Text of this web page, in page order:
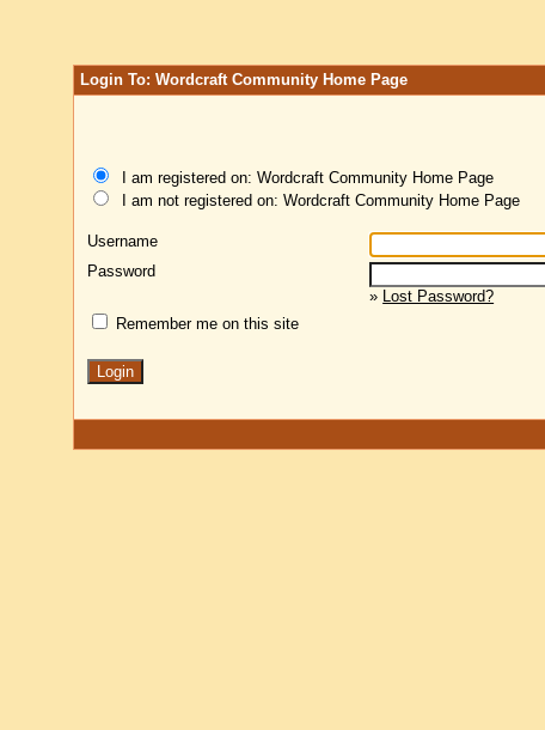
Login To: Wordcraft Community Home Page
I am registered on: Wordcraft Community Home Page
I am not registered on: Wordcraft Community Home Page
Username
Password
» Lost Password?
Remember me on this site